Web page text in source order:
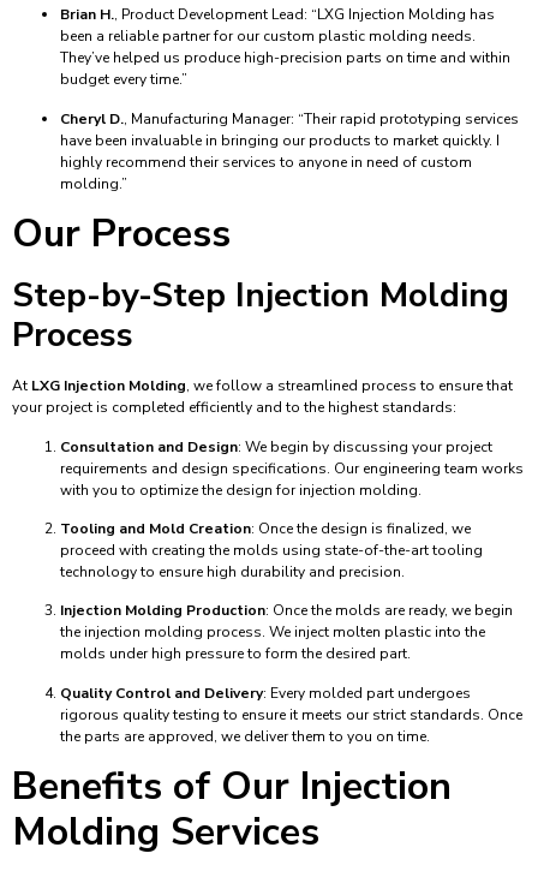
Brian H., Product Development Lead: “LXG Injection Molding has
been a reliable partner for our custom plastic molding needs.
They’ve helped us produce high-precision parts on time and within
budget every time.”
Cheryl D., Manufacturing Manager: “Their rapid prototyping services
have been invaluable in bringing our products to market quickly. I
highly recommend their services to anyone in need of custom
molding.”
Our Process
Step-by-Step Injection Molding
Process
At LXG Injection Molding, we follow a streamlined process to ensure that
your project is completed efficiently and to the highest standards:
Consultation and Design: We begin by discussing your project
requirements and design specifications. Our engineering team works
with you to optimize the design for injection molding.
Tooling and Mold Creation: Once the design is finalized, we
proceed with creating the molds using state-of-the-art tooling
technology to ensure high durability and precision.
Injection Molding Production: Once the molds are ready, we begin
the injection molding process. We inject molten plastic into the
molds under high pressure to form the desired part.
Quality Control and Delivery: Every molded part undergoes
rigorous quality testing to ensure it meets our strict standards. Once
the parts are approved, we deliver them to you on time.
Benefits of Our Injection
Molding Services